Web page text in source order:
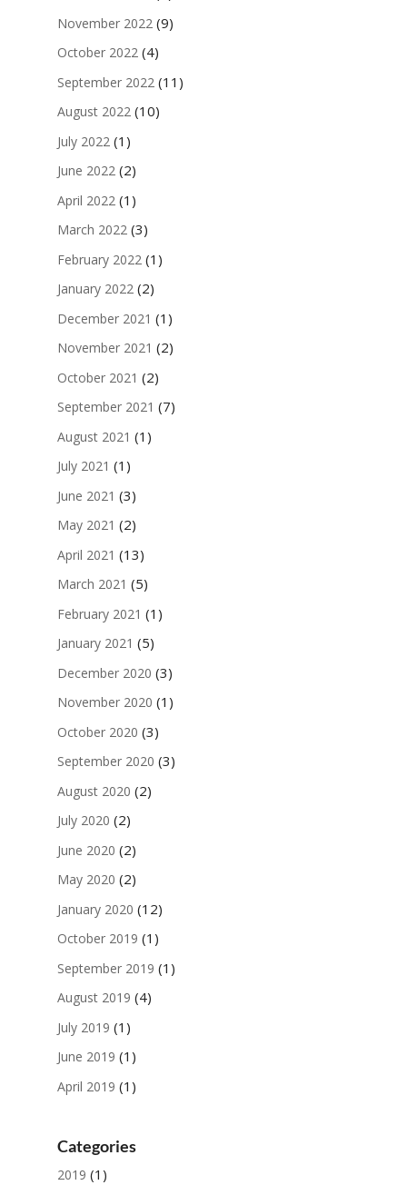
November 2022 (9)
October 2022(4)
September 2022 (11)
August 2022(10)
July 2022 (1)
June 2022(2)
April 2022 (1)
March 2022(3)
February 2022 (1)
January 2022(2)
December 2021 (1)
November 2021 (2)
October 2021 (2)
September 2021 (7)
August 2021 (1)
July 2021 (1)
June 2021 (3)
May 2021 (2)
April 2021 (13)
March 2021 (5)
February 2021 (1)
January 2021 (5)
December 2020 (3)
November 2020 (1)
October 2020 (3)
September 2020 (3)
August 2020 (2)
July 2020 (2)
June 2020 (2)
May 2020 (2)
January 2020 (12)
October 2019 (1)
September 2019 (1)
August 2019 (4)
July 2019 (1)
June 2019 (1)
April 2019 (1)
Categories
2019 (1)